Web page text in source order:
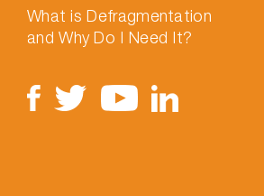
What is Defragmentation
and Why Do I Need It?